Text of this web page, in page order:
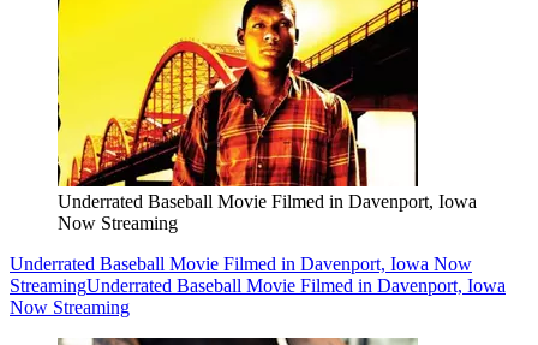
Underrated Baseball Movie Filmed in Davenport, Iowa
Now Streaming
Underrated Baseball Movie Filmed in Davenport, Iowa Now
StreamingUnderrated Baseball Movie Filmed in Davenport, Iowa
Now Streaming